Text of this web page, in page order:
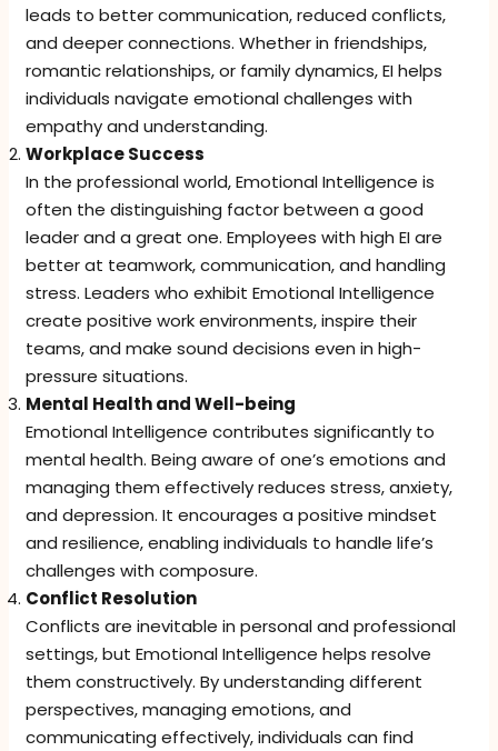
leads to better communication, reduced conflicts,
and deeper connections. Whether in friendships,
romantic relationships, or family dynamics, EI helps
individuals navigate emotional challenges with
empathy and understanding.
Workplace Success
In the professional world, Emotional Intelligence is
often the distinguishing factor between a good
leader and a great one. Employees with high EI are
better at teamwork, communication, and handling
stress. Leaders who exhibit Emotional Intelligence
create positive work environments, inspire their
teams, and make sound decisions even in high-
pressure situations.
Mental Health and Well-being
Emotional Intelligence contributes significantly to
mental health. Being aware of one’s emotions and
managing them effectively reduces stress, anxiety,
and depression. It encourages a positive mindset
and resilience, enabling individuals to handle life’s
challenges with composure.
Conflict Resolution
Conflicts are inevitable in personal and professional
settings, but Emotional Intelligence helps resolve
them constructively. By understanding different
perspectives, managing emotions, and
communicating effectively, individuals can find